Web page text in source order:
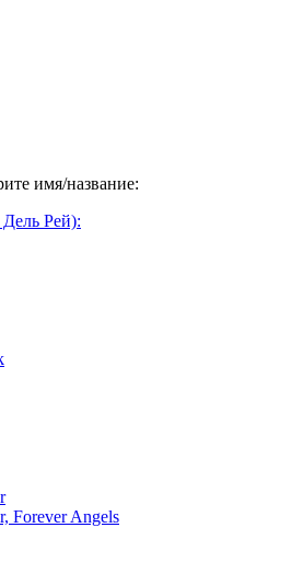
имя/название:
Рей):
Forever Angels